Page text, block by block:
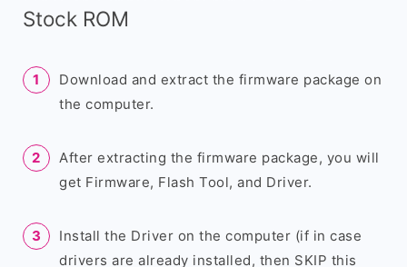
Stock ROM
Download and extract the firmware package on
the computer.
After extracting the firmware package, you will
get Firmware, Flash Tool, and Driver.
Install the Driver on the computer (if in case
drivers are already installed, then SKIP this